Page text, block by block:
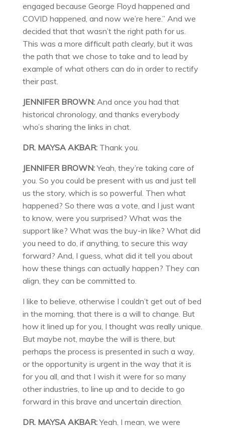
engaged because George Floyd happened and
COVID happened, and now we’re here.” And we
decided that that wasn’t the right path for us.
This was a more difficult path clearly, but it was
the path that we chose to take and to lead by
example of what others can do in order to rectify
their past.
JENNIFER BROWN:And once you had that
historical chronology, and thanks everybody
who’s sharing the links in chat.
DR. MAYSA AKBAR:Thank you.
JENNIFER BROWN:Yeah, they’re taking care of
you. So you could be present with us and just tell
us the story, which is so powerful. Then what
happened? So there was a vote, and I just want
to know, were you surprised? What was the
support like? What was the buy-in like? What did
you need to do, if anything, to secure this way
forward? And, I guess, what did it tell you about
how these things can actually happen? They can
align, they can be committed to.
I like to believe, otherwise I couldn’t get out of bed
in the morning, that there is a will to change. But
how it lined up for you, I thought was really unique.
But maybe not, maybe the will is there, but
perhaps the process is presented in such a way,
or the opportunity is urgent in the way that it is
for you all, and that I wish it were for so many
other industries, to line up and to decide to go
forward in this brave and uncertain direction.
DR. MAYSA AKBAR:Yeah. I mean, we were